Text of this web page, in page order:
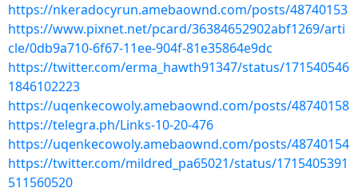
https://nkeradocyrun.amebaownd.com/posts/48740153
https://www.pixnet.net/pcard/36384652902abf1269/arti
cle/0db9a710-6f67-11ee-904f-81e35864e9dc
https://twitter.com/erma_hawth91347/status/171540546
1846102223
https://uqenkecowoly.amebaownd.com/posts/48740158
https://telegra.ph/Links-10-20-476
https://uqenkecowoly.amebaownd.com/posts/48740154
https://twitter.com/mildred_pa65021/status/1715405391
511560520